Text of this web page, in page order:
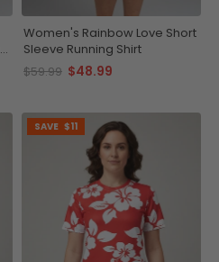
Women's Rainbow Love Short
Sleeve Running Shirt
$59.99 $48.99
SAVE $11